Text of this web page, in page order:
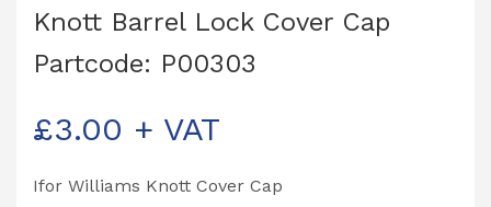
Knott Barrel Lock Cover Cap
Partcode: P00303
£3.00 + VAT
Ifor Williams Knott Cover Cap